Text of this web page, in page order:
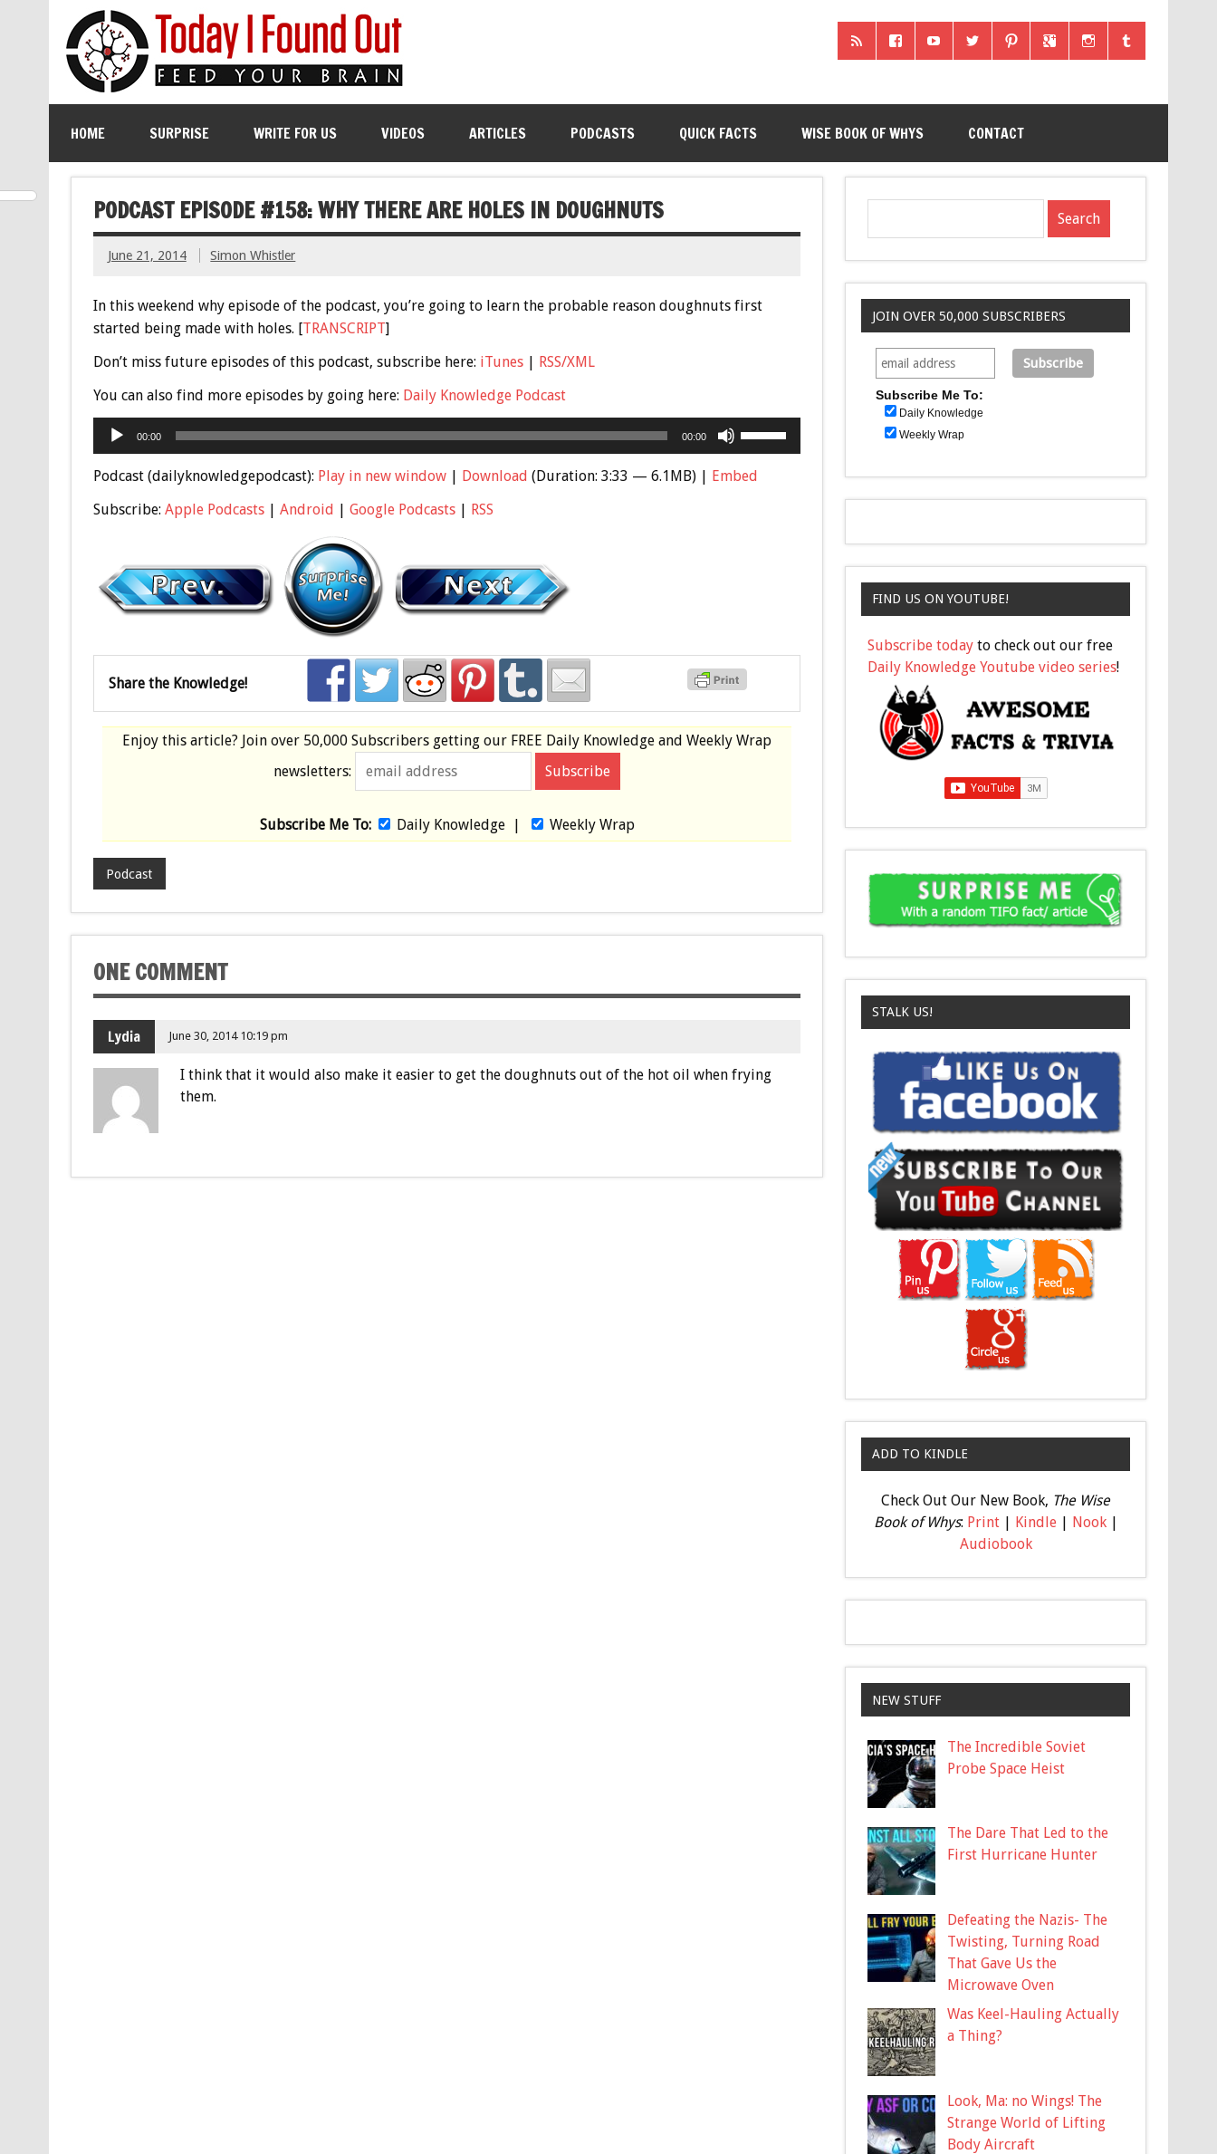
HOME SURPRISE WRITE FOR US VIDEOS ARTICLES PODCASTS QUICK FACTS WISE BOOK OF WHYS CONTACT
PODCAST EPISODE #158: WHY THERE ARE HOLES IN DOUGHNUTS
June 21, 2014 Simon Whistler
In this weekend why episode of the podcast, you’re going to learn the probable reason doughnuts first
started being made with holes. [TRANSCRIPT]
Don’t miss future episodes of this podcast, subscribe here: iTunes| RSS/XML
You can also find more episodes by going here: Daily Knowledge Podcast
Audio
Player
00:00 00:00
Up/Down
Arrow
Podcast (dailyknowledgepodcast): Play in new window| Download (Duration: 3:33 — 6.1MB) | Embed
Subscribe: Apple Podcasts| Android | Google Podcasts| RSS
Share the Knowledge!
Enjoy this article? Join over 50,000 Subscribers getting our FREE Daily Knowledge and Weekly Wrap
newsletters:
Subscribe Me To: Daily Knowledge| Weekly Wrap
Podcast
ONE COMMENT
Lydia June 30, 2014 10:19 pm
I think that it would also make it easier to get the doughnuts out of the hot oil when frying
them.
JOIN OVER 50,000 SUBSCRIBERS
Subscribe Me To:
Daily Knowledge
Weekly Wrap
FIND US ON YOUTUBE!
Subscribe today to check out our free
Daily Knowledge Youtube video series!
STALK US!
ADD TO KINDLE
Check Out Our New Book, The Wise
Book of Whys: Print| Kindle| Nook|
Audiobook
NEW STUFF
The Incredible Soviet
Probe Space Heist
The Dare That Led to the
First Hurricane Hunter
Defeating the Nazis- The
Twisting, Turning Road
That Gave Us the
Microwave Oven
Was Keel-Hauling Actually
a Thing?
Look, Ma: no Wings! The
Strange World of Lifting
Body Aircraft